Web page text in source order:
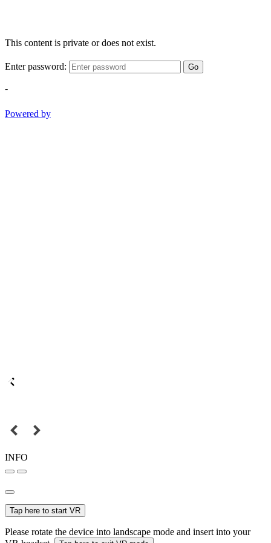
This content is private or does not exist.
Enter password: Go
-
Powered by
INFO
Tap here to start VR
Please rotate the device into landscape mode and insert into your